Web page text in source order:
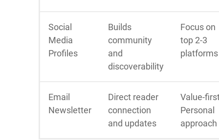
Social
Media
Profiles
Builds
community
and
discoverability
Focus on
top 2-3
platforms
Email
Newsletter
Direct reader
connection
and updates
Value-
Personal
approach